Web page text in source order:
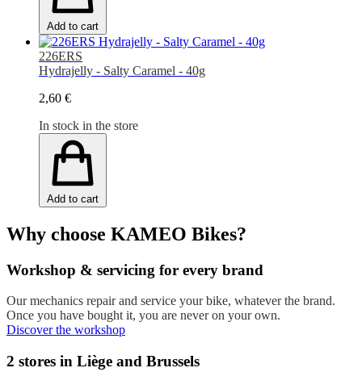
Add to cart
226ERS
Hydrajelly - Salty Caramel - 40g
2,60 €
In stock in the store
Add to cart
Why choose KAMEO Bikes?
Workshop & servicing for every brand
Our mechanics repair and service your bike, whatever the brand.
Once you have bought it, you are never on your own.
Discover the workshop
2 stores in Liège and Brussels